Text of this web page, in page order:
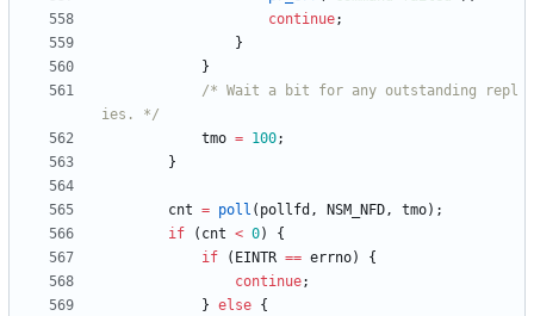
continue;
}
}
/* Wait a bit for any outstanding repl
ies. */
tmo = 100;
}
cnt = poll ( pollfd , NSM_NFD, tmo) ;
if
( cnt < 0)
{
if
( EINTR == errno)
{
continue;
} else {